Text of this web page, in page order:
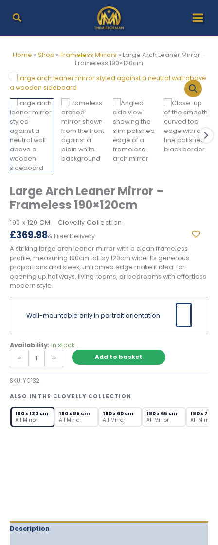
content
Home » Shop » Frameless Mirrors » Large Arch Leaner Mirror –
Frameless 190×120cm
Large Arch Leaner Mirror –
Frameless 190×120cm
190 x 120 CM | Clovelly Collection
£369.98& Free Delivery
A striking large arch leaner mirror with a clean frameless
profile, measuring 190cm tall by 120cm wide. Its generous
proportions and sleek, unframed edge make it ideal for
opening up hallways, living rooms, or bedrooms with effortless
modern style.
Wall-mountable only in portrait orientation
Availability: In stock
-
Leaner
Mirror
Frameless
190×120cm
quantity
+ Add to basket
ALSO IN THE CLOVELLY COLLECTION
190 x 120 cm
All Mirror
190 x 85 cm
All Mirror
180 x 60 cm
All Mirror
180 x 65 cm
All Mirror
180 x 70
All Mirror
SKU:YC132
Description